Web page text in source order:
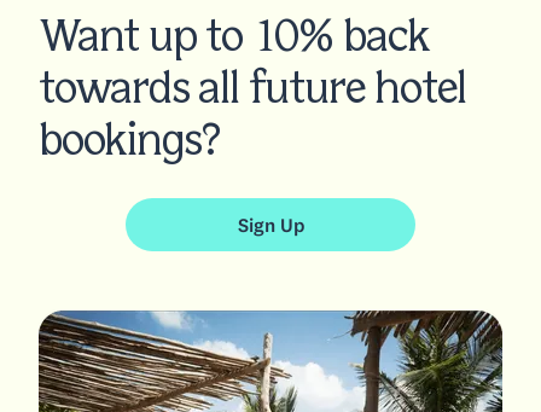
Want up to 10% back
towards all future hotel
bookings?
Sign Up